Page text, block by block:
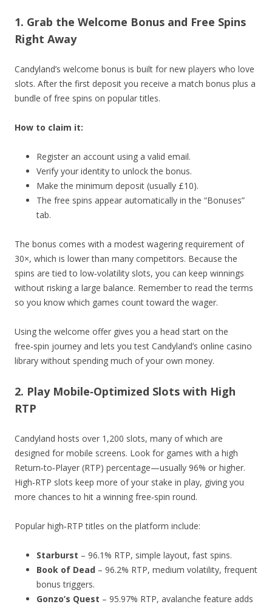
1. Grab the Welcome Bonus and Free Spins
Right Away
Candyland’s welcome bonus is built for new players who love
slots. After the first deposit you receive a match bonus plus a
bundle of free spins on popular titles.
How to claim it:
Register an account using a valid email.
Verify your identity to unlock the bonus.
Make the minimum deposit (usually £10).
The free spins appear automatically in the “Bonuses”
tab.
The bonus comes with a modest wagering requirement of
30×, which is lower than many competitors. Because the
spins are tied to low‑volatility slots, you can keep winnings
without risking a large balance. Remember to read the terms
so you know which games count toward the wager.
Using the welcome offer gives you a head start on the
free‑spin journey and lets you test Candyland’s online casino
library without spending much of your own money.
2. Play Mobile‑Optimized Slots with High
RTP
Candyland hosts over 1,200 slots, many of which are
designed for mobile screens. Look for games with a high
Return‑to‑Player (RTP) percentage—usually 96% or higher.
High‑RTP slots keep more of your stake in play, giving you
more chances to hit a winning free‑spin round.
Popular high‑RTP titles on the platform include:
Starburst – 96.1% RTP, simple layout, fast spins.
Book of Dead – 96.2% RTP, medium volatility, frequent
bonus triggers.
Gonzo’s Quest – 95.97% RTP, avalanche feature adds